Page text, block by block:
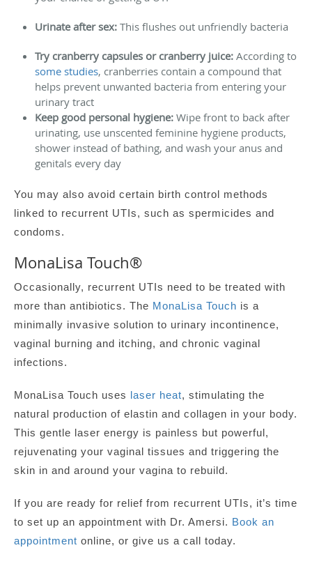
Urinate after sex: This flushes out unfriendly bacteria
Try cranberry capsules or cranberry juice: According to
some studies, cranberries contain a compound that
helps prevent unwanted bacteria from entering your
urinary tract
Keep good personal hygiene: Wipe front to back after
urinating, use unscented feminine hygiene products,
shower instead of bathing, and wash your anus and
genitals every day
You may also avoid certain birth control methods
linked to recurrent UTIs, such as spermicides and
condoms.
MonaLisa Touch®
Occasionally, recurrent UTIs need to be treated with
more than antibiotics. The MonaLisa Touch is a
minimally invasive solution to urinary incontinence,
vaginal burning and itching, and chronic vaginal
infections.
MonaLisa Touch uses laser heat, stimulating the
natural production of elastin and collagen in your body.
This gentle laser energy is painless but powerful,
rejuvenating your vaginal tissues and triggering the
skin in and around your vagina to rebuild.
If you are ready for relief from recurrent UTIs, it’s time
to set up an appointment with Dr. Amersi. Book an
appointment online, or give us a call today.